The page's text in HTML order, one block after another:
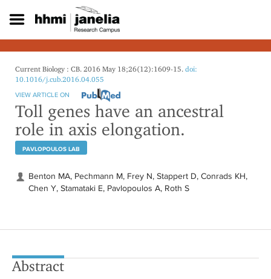
p
t
Current Biology : CB. 2016 May 18;26(12):1609-15. doi:
10.1016/j.cub.2016.04.055
VIEW ARTICLE ON
Toll genes have an ancestral
role in axis elongation.
PAVLOPOULOS LAB
Benton MA, Pechmann M, Frey N, Stappert D, Conrads KH,
Chen Y, Stamataki E, Pavlopoulos A, Roth S
Abstract